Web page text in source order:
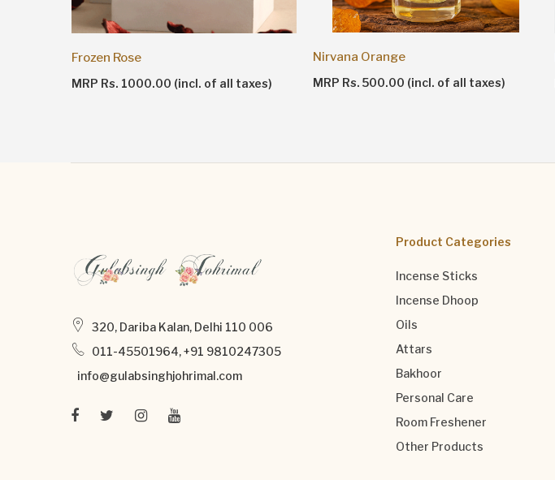
Frozen Rose
MRP Rs. 1000.00 (incl. of all taxes)
Nirvana Orange
MRP Rs. 500.00 (incl. of all taxes)
320, Dariba Kalan, Delhi 110 006
011-45501964, +91 9810247305
info@gulabsinghjohrimal.com
Product Categories
Incense Sticks
Incense Dhoop
Oils
Attars
Bakhoor
Personal Care
Room Freshener
Other Products